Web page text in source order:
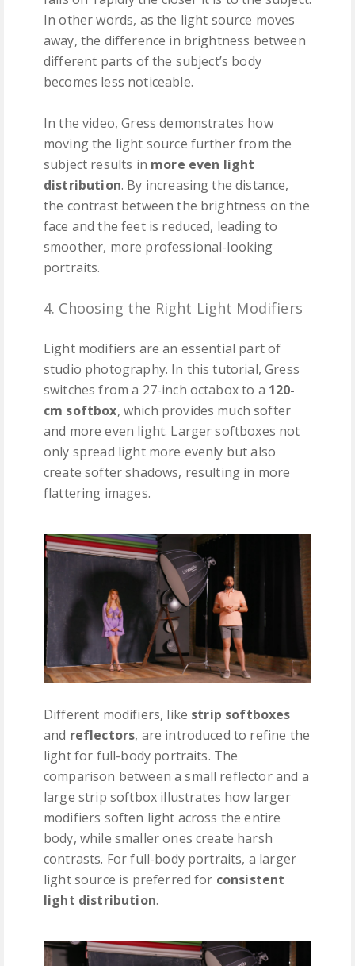
In other words, as the light source moves
away, the difference in brightness between
different parts of the subject’s body
becomes less noticeable.
In the video, Gress demonstrates how
moving the light source further from the
subject results in more even light
distribution. By increasing the distance,
the contrast between the brightness on the
face and the feet is reduced, leading to
smoother, more professional-looking
portraits.
4. Choosing the Right Light Modifiers
Light modifiers are an essential part of
studio photography. In this tutorial, Gress
switches from a 27-inch octabox to a 120-
cm softbox, which provides much softer
and more even light. Larger softboxes not
only spread light more evenly but also
create softer shadows, resulting in more
flattering images.
Different modifiers, like strip softboxes
and reflectors, are introduced to refine the
light for full-body portraits. The
comparison between a small reflector and a
large strip softbox illustrates how larger
modifiers soften light across the entire
body, while smaller ones create harsh
contrasts. For full-body portraits, a larger
light source is preferred for consistent
light distribution.